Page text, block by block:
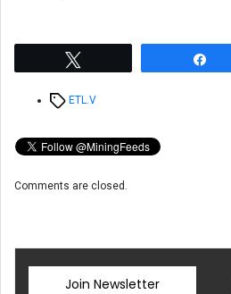
TagsETL.V
Comments are closed.
Join Newsletter